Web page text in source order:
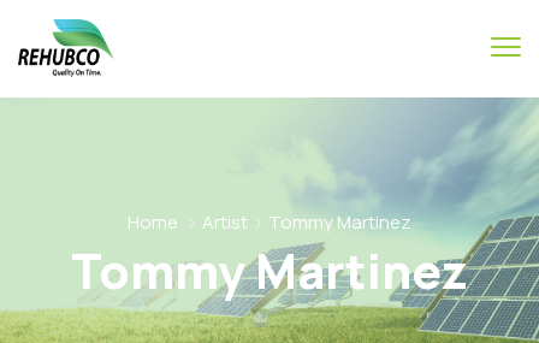
Home Artist Tommy Martinez
Tommy Martinez